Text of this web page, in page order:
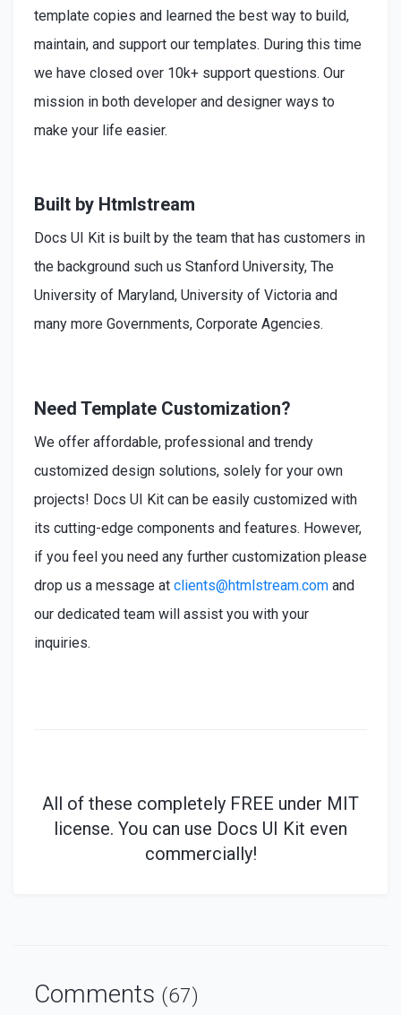
template copies and learned the best way to build,
maintain, and support our templates. During this time
we have closed over 10k+ support questions. Our
mission in both developer and designer ways to
make your life easier.
Built by Htmlstream
Docs UI Kit is built by the team that has customers in
the background such us Stanford University, The
University of Maryland, University of Victoria and
many more Governments, Corporate Agencies.
Need Template Customization?
We offer affordable, professional and trendy
customized design solutions, solely for your own
projects! Docs UI Kit can be easily customized with
its cutting-edge components and features. However,
if you feel you need any further customization please
drop us a message at clients@htmlstream.comand
our dedicated team will assist you with your
inquiries.
All of these completely FREE under MIT
license. You can use Docs UI Kit even
commercially!
Comments (67)